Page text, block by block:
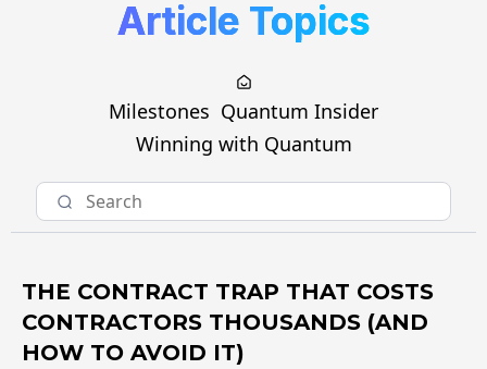
Article Topics
Milestones Quantum Insider
Winning with Quantum
THE CONTRACT TRAP THAT COSTS
CONTRACTORS THOUSANDS (AND
HOW TO AVOID IT)